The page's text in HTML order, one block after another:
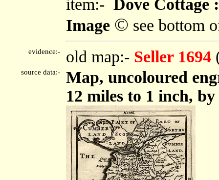
item:- Dove Cottage
Image © see bottom
evidence:- old map:- Seller 1694
source data:-
Map, uncoloured
12 miles to 1 inch,